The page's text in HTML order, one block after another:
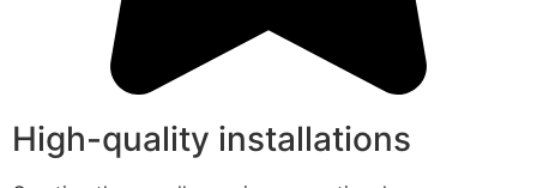
High-quality installations